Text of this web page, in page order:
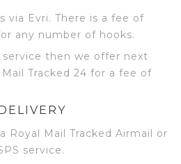
via Evri. There is a fee of
any number of hooks.
then we offer next
Tracked 24 for a fee of
Royal Mail Tracked Airmail or
service.